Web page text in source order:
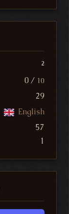
2
0 / 10
29
English
57
1